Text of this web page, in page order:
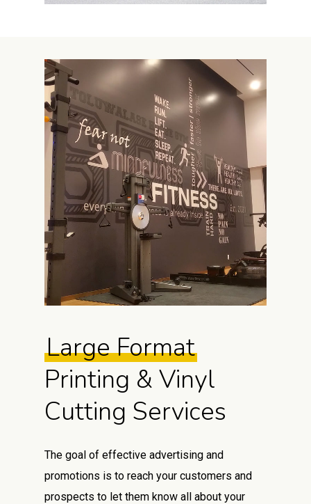
Large Format
Printing & Vinyl
Cutting Services
The goal of effective advertising and
promotions is to reach your customers and
prospects to let them know all about your